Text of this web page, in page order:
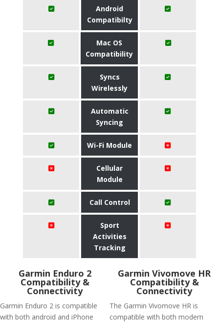
Android
Compatibilty
Mac OS
Compatibility
Syncs
Wirelessly
Automatic
Syncing
Wi-Fi Module
Cellular
Module
Call Control
Sport
Activities
Tracking
Garmin Enduro 2
Compatibility &
Connectivity
Garmin Enduro 2 is compatible
with both android and iPhone
Garmin Vivomove HR
Compatibility &
Connectivity
The Garmin Vivomove HR is
compatible with both modern